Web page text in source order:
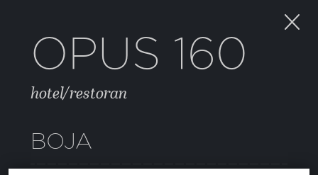
OPUS 160
hotel/restoran
BOJA